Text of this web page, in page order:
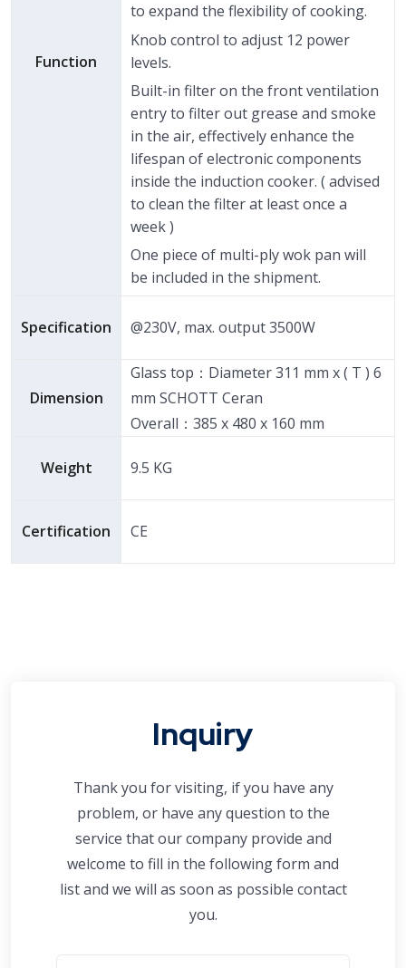
Function
to expand the flexibility of cooking.
Knob control to adjust 12 power
levels.
Built-in filter on the front ventilation
entry to filter out grease and smoke
in the air, effectively enhance the
lifespan of electronic components
inside the induction cooker. ( advised
to clean the filter at least once a
week )
One piece of multi-ply wok pan will
be included in the shipment.
Specification @230V, max. output 3500W
Dimension
Glass top：Diameter 311 mm x ( T ) 6
mm SCHOTT Ceran
Overall：385 x 480 x 160 mm
Weight 9.5 KG
Certification CE
Inquiry
Thank you for visiting, if you have any
problem, or have any question to the
service that our company provide and
welcome to fill in the following form and
list and we will as soon as possible contact
you.